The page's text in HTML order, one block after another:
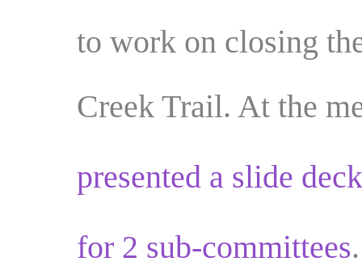
to work on closing
Creek Trail. At the
presented a slide
for 2 sub-committees.